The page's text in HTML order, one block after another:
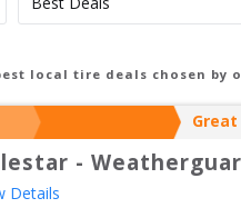
local tire deals chosen by
Great
-
Details